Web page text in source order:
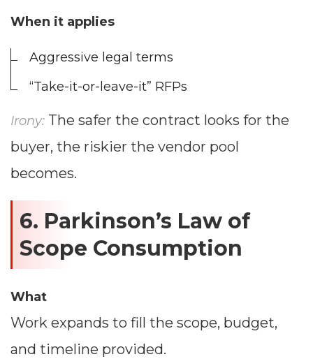
When it applies
Aggressive legal terms
“Take-it-or-leave-it” RFPs
Irony: The safer the contract looks for the
buyer, the riskier the vendor pool
becomes.
6. Parkinson’s Law of
Scope Consumption
What
Work expands to fill the scope, budget,
and timeline provided.